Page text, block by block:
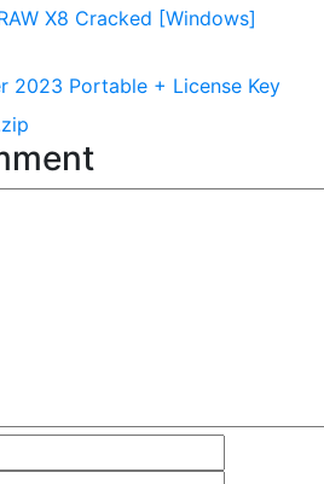
X8 Cracked [Windows]
2023 Portable + License Key